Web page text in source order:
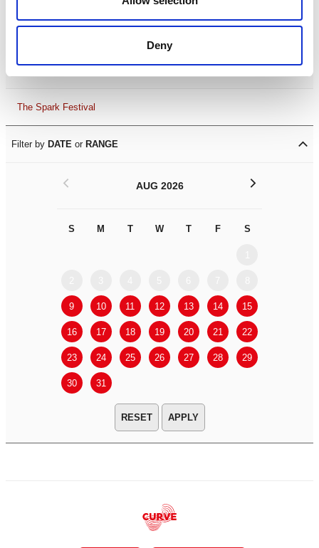
Deny
The Spark Festival
Filter by DATE or RANGE
AUG 2026
S M T W T F S
9 10 11 12 13 14 15
16 17 18 19 20 21 22
23 24 25 26 27 28 29
30 31
< >
APPLY